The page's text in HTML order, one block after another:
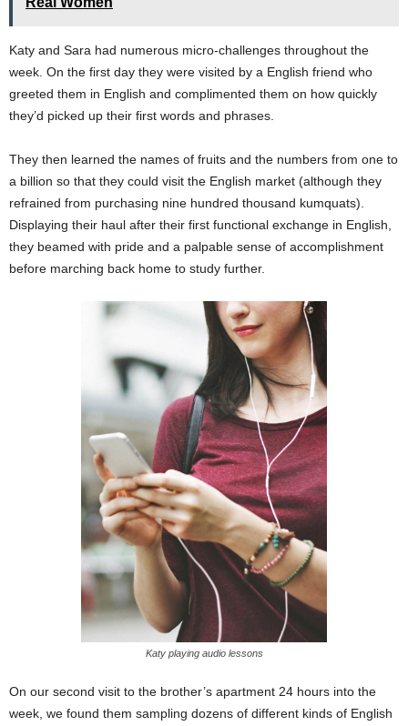
Katy and Sara had numerous micro-challenges throughout the
week. On the first day they were visited by a English friend who
greeted them in English and complimented them on how quickly
they’d picked up their first words and phrases.
They then learned the names of fruits and the numbers from one to
a billion so that they could visit the English market (although they
refrained from purchasing nine hundred thousand kumquats).
Displaying their haul after their first functional exchange in English,
they beamed with pride and a palpable sense of accomplishment
before marching back home to study further.
Katy playing audio lessons
On our second visit to the brother’s apartment 24 hours into the
week, we found them sampling dozens of different kinds of English